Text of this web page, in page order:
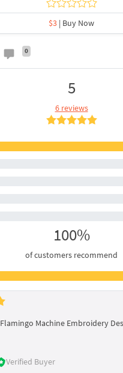
$3 | Buy Now
0
5
6 reviews
100%
of customers recommend
Flamingo Machine Embroidery
Verified Buyer